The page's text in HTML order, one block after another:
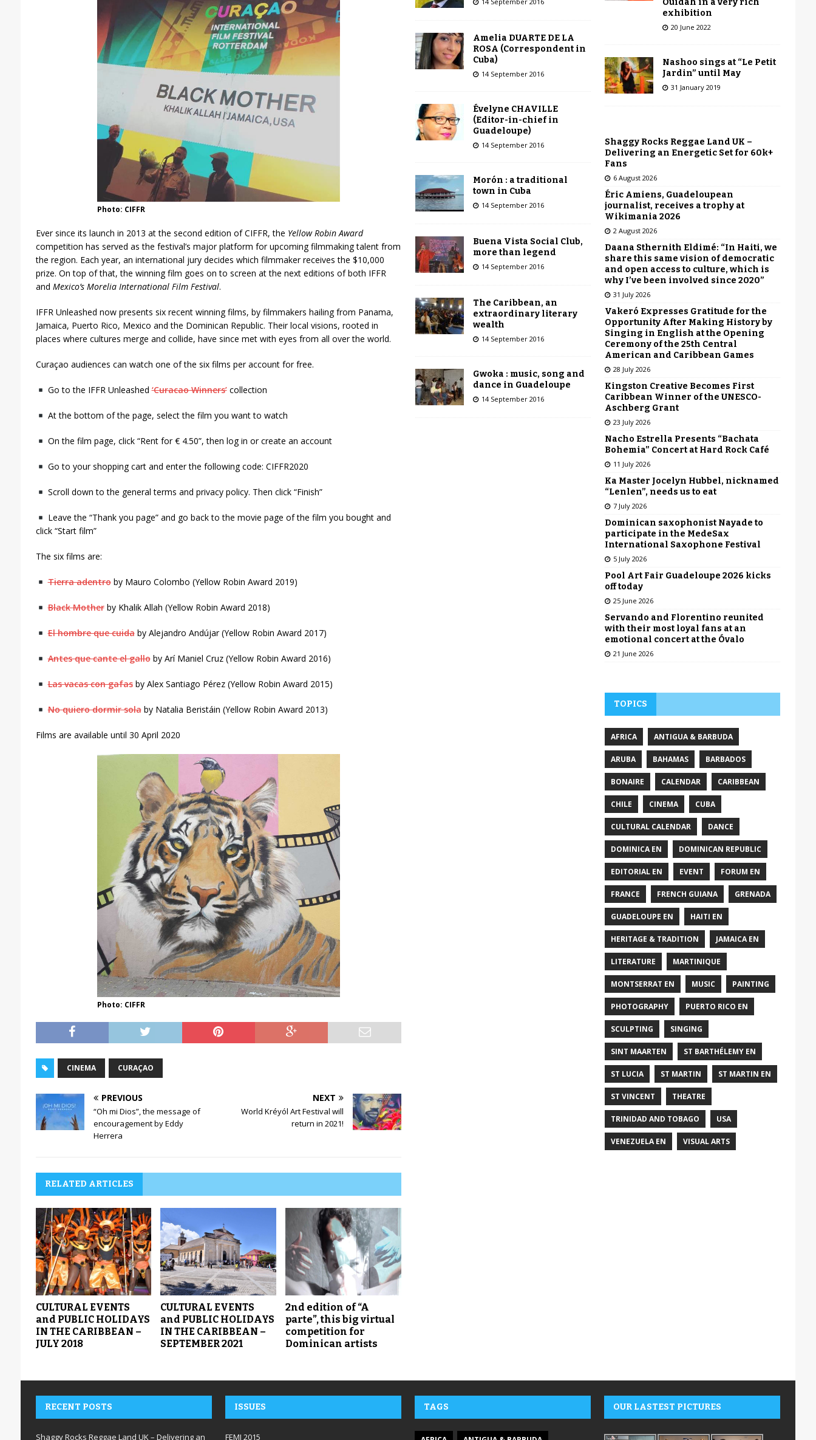
Photo: CIFFR
Ever since its launch in 2013 at the second edition of CIFFR, the Yellow Robin Award
competition has served as the festival’s major platform for upcoming filmmaking talent from
the region. Each year, an international jury decides which filmmaker receives the $10,000
prize. On top of that, the winning film goes on to screen at the next editions of both IFFR
and Mexico’s Morelia International Film Festival.
IFFR Unleashed now presents six recent winning films, by filmmakers hailing from Panama,
Jamaica, Puerto Rico, Mexico and the Dominican Republic. Their local visions, rooted in
places where cultures merge and collide, have since met with eyes from all over the world.
Curaçao audiences can watch one of the six films per account for free.
Go to the IFFR Unleashed‘Curacao Winners’collection
At the bottom of the page, select the film you want to watch
On the film page, click “Rent for € 4.50”, then log in or create an account
Go to your shopping cart and enter the following code: CIFFR2020
Scroll down to the general terms and privacy policy. Then click “Finish”
Leave the “Thank you page” and go back to the movie page of the film you bought and
click “Start film”
The six films are:
Tierra adentroby Mauro Colombo (Yellow Robin Award 2019)
Black Motherby Khalik Allah (Yellow Robin Award 2018)
El hombre que cuidaby Alejandro Andújar (Yellow Robin Award 2017)
Antes que cante el galloby Arí Maniel Cruz (Yellow Robin Award 2016)
Las vacas con gafasby Alex Santiago Pérez (Yellow Robin Award 2015)
No quiero dormir solaby Natalia Beristáin (Yellow Robin Award 2013)
Films are available until 30 April 2020
Photo: CIFFR
CINEMA CURAÇAO
PREVIOUS
“Oh mi Dios”, the message of
encouragement by Eddy
Herrera
NEXT
World Kréyól Art Festival will
return in 2021!
RELATED ARTICLES
CULTURAL EVENTS
and PUBLIC HOLIDAYS
IN THE CARIBBEAN –
JULY 2018
CULTURAL EVENTS
and PUBLIC HOLIDAYS
IN THE CARIBBEAN –
SEPTEMBER 2021
2nd edition of “A
parte”, this big virtual
competition for
Dominican artists
Amelia DUARTE DE LA
ROSA (Correspondent in
Cuba)
14 September 2016
Évelyne CHAVILLE
(Editor-in-chief in
Guadeloupe)
14 September 2016
Morón : a traditional
town in Cuba
14 September 2016
Buena Vista Social Club,
more than legend
14 September 2016
The Caribbean, an
extraordinary literary
wealth
14 September 2016
Gwoka : music, song and
dance in Guadeloupe
14 September 2016
exhibition
20 June 2022
Nashoo sings at “Le Petit
Jardin” until May
31 January 2019
Shaggy Rocks Reggae Land UK –
Delivering an Energetic Set for 60k+
Fans
6 August 2026
Éric Amiens, Guadeloupean
journalist, receives a trophy at
Wikimania 2026
2 August 2026
Daana Sthernith Eldimé: “In Haiti, we
share this same vision of democratic
and open access to culture, which is
why I’ve been involved since 2020”
31 July 2026
Vakeró Expresses Gratitude for the
Opportunity After Making History by
Singing in English at the Opening
Ceremony of the 25th Central
American and Caribbean Games
28 July 2026
Kingston Creative Becomes First
Caribbean Winner of the UNESCO-
Aschberg Grant
23 July 2026
Nacho Estrella Presents “Bachata
Bohemia” Concert at Hard Rock Café
11 July 2026
Ka Master Jocelyn Hubbel, nicknamed
“Lenlen”, needs us to eat
7 July 2026
Dominican saxophonist Nayade to
participate in the MedeSax
International Saxophone Festival
5 July 2026
Pool Art Fair Guadeloupe 2026 kicks
off today
25 June 2026
Servando and Florentino reunited
with their most loyal fans at an
emotional concert at the Óvalo
21 June 2026
TOPICS
AFRICA ANTIGUA & BARBUDA
ARUBA BAHAMAS BARBADOS
BONAIRE CALENDAR CARIBBEAN
CHILE CINEMA CUBA
CULTURAL CALENDAR DANCE
DOMINICA EN DOMINICAN REPUBLIC
EDITORIAL EN EVENT FORUM EN
FRANCE FRENCH GUIANA GRENADA
GUADELOUPE EN HAITI EN
HERITAGE & TRADITION JAMAICA EN
LITERATURE MARTINIQUE
MONTSERRAT EN MUSIC PAINTING
PHOTOGRAPHY PUERTO RICO EN
SCULPTING SINGING
SINT MAARTEN ST BARTHÉLEMY EN
ST LUCIA ST MARTIN ST MARTIN EN
ST VINCENT THEATRE
TRINIDAD AND TOBAGO USA
VENEZUELA EN VISUAL ARTS
RECENT POSTS
Shaggy Rocks Reggae Land UK – Delivering an
ISSUES
FEMI 2015
TAGS OUR LASTEST PICTURES